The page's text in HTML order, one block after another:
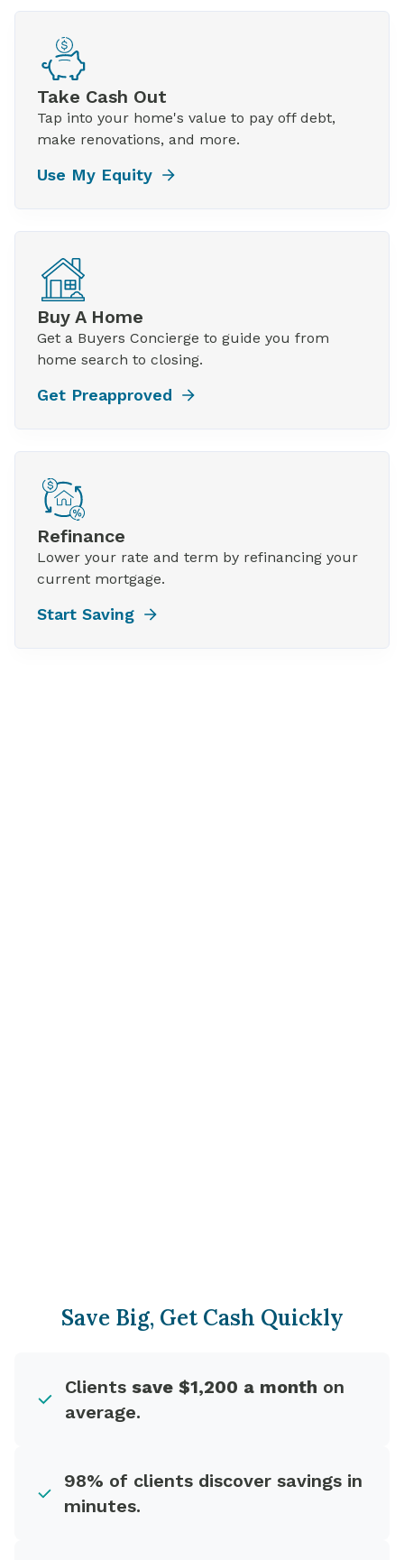
Take Cash Out
Tap into your home's value to pay off debt,
make renovations, and more.
Use My Equity
Buy A Home
Get a Buyers Concierge to guide you from
home search to closing.
Get Preapproved
Refinance
Lower your rate and term by refinancing your
current mortgage.
Start Saving
Save Big, Get Cash Quickly
Clients save $1,200 a month on
average.
98% of clients discover savings in
minutes.